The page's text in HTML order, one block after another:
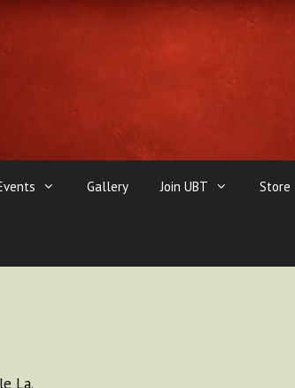
Gallery Join UBT Store
La.